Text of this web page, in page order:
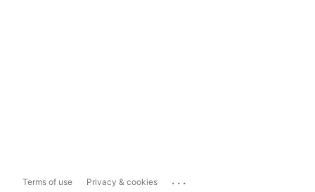
Terms of use Privacy & cookies ...